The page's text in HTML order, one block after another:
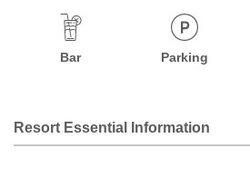
Bar Parking
Resort Essential Information